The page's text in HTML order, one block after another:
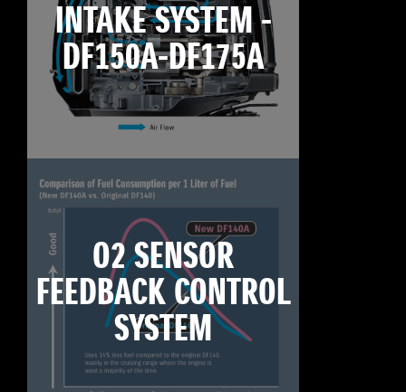
INTAKE SYSTEM -
DF150A-DF175A
O2 SENSOR
FEEDBACK CONTROL
SYSTEM